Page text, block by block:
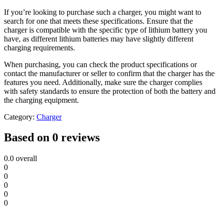
If you’re looking to purchase such a charger, you might want to
search for one that meets these specifications. Ensure that the
charger is compatible with the specific type of lithium battery you
have, as different lithium batteries may have slightly different
charging requirements.
When purchasing, you can check the product specifications or
contact the manufacturer or seller to confirm that the charger has the
features you need. Additionally, make sure the charger complies
with safety standards to ensure the protection of both the battery and
the charging equipment.
Category: Charger
Based on 0 reviews
0.0 overall
0
0
0
0
0